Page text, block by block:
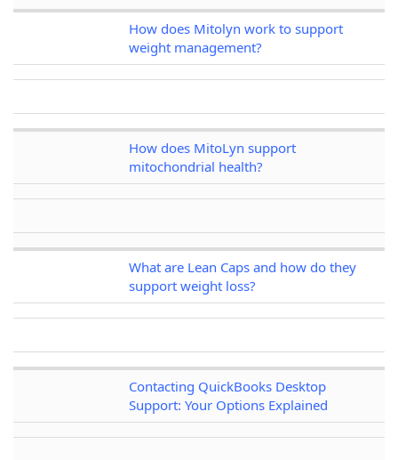
How does Mitolyn work to support
weight management?
How does MitoLyn support
mitochondrial health?
What are Lean Caps and how do they
support weight loss?
Contacting QuickBooks Desktop
Support: Your Options Explained